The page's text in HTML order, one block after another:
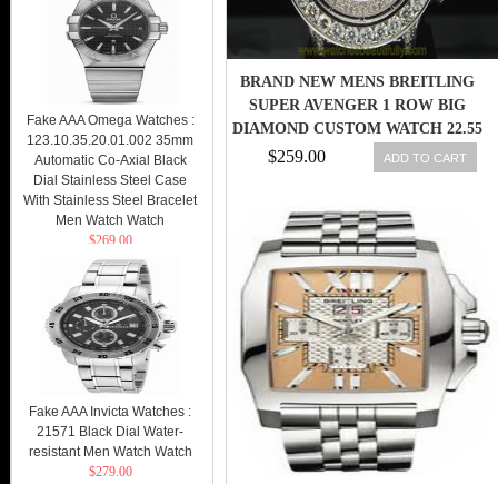
BRAND NEW MENS BREITLING
SUPER AVENGER 1 ROW BIG
DIAMOND CUSTOM WATCH 22.55
CT. 609207284826
$259.00 ADD TO CART
Fake AAA Omega Watches :
123.10.35.20.01.002 35mm
Automatic Co-Axial Black
Dial Stainless Steel Case
With Stainless Steel Bracelet
Men Watch Watch
$269.00
Fake AAA Invicta Watches :
21571 Black Dial Water-
resistant Men Watch Watch
$279.00